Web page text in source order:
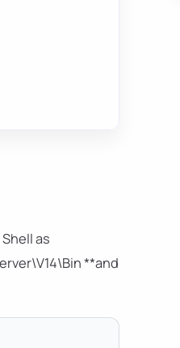
as
**and